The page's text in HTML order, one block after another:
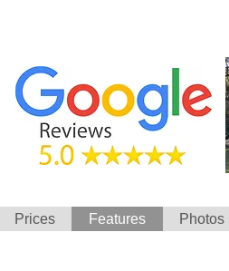
Prices Features Photos